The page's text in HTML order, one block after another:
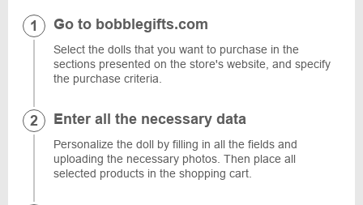
Go to bobblegifts.com
Select the dolls that you want to purchase in the
sections presented on the store's website, and specify
the purchase criteria.
Enter all the necessary data
Personalize the doll by filling in all the fields and
uploading the necessary photos. Then place all
selected products in the shopping cart.